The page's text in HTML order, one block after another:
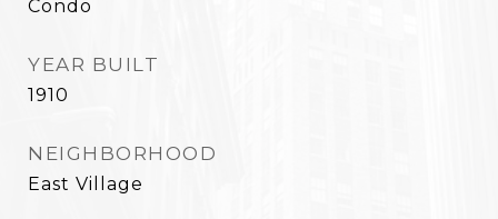
Condo
YEAR BUILT
1910
NEIGHBORHOOD
East Village